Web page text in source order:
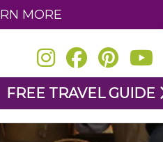
MORE
FREE TRAVEL GUIDE